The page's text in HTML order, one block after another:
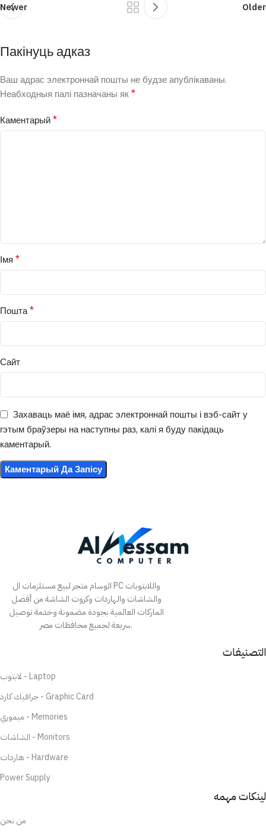
Newer Older
Пакінуць адказ
Ваш адрас электроннай пошты не будзе апублікаваны.
Неабходныя палі пазначаны як*
Каментарый*
Імя *
Пошта*
Сайт
Захаваць маё імя, адрас электроннай пошты і вэб-сайт у
гэтым браўзеры на наступны раз, калі я буду пакідаць
каментарый.
الوسام متجر لبيع مستلزمات ال PC واللابتوبات
والشاشات والهاردات وكروت الشاشة من أفضل
الماركات العالمية بجودة مضمونة وخدمة توصيل
سريعة لجميع محافظات مصر.
التصنيفات
لابتوب - Laptop
جرافيك كارد - Graphic Card
ميموري - Memories
الشاشات - Monitors
هاردات - Hardware
Power Supply
لينكات مهمه
من نحن